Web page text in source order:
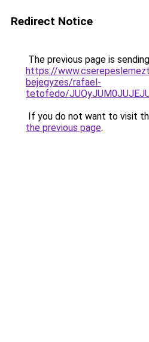
Redirect Notice
The previous page is
https://
bejegyzes/rafael-
tetofedo/
If you do not want to visit
the previous page.